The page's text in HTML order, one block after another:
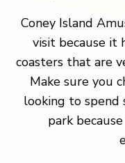
Coney Island
visit because it
coasters that are
Make sure you
looking to spend
park